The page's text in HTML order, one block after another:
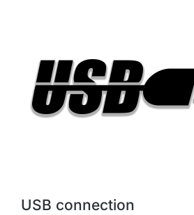
USB connection